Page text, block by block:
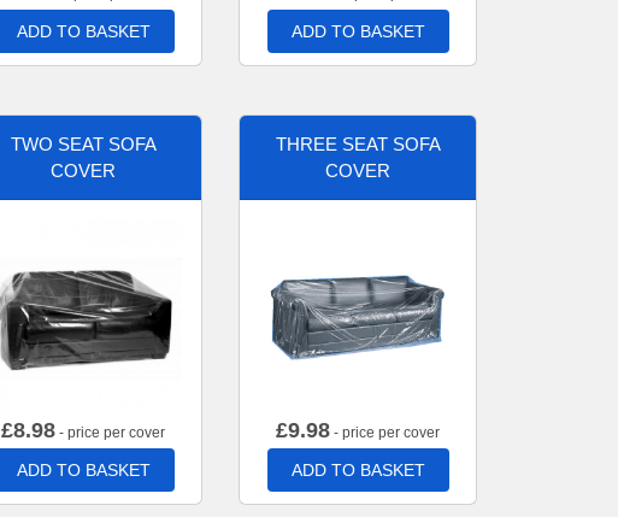
ADD TO BASKET ADD TO BASKET
TWO SEAT SOFA
COVER
£8.98 - price per cover
ADD TO BASKET
THREE SEAT SOFA
COVER
£9.98 - price per cover
ADD TO BASKET